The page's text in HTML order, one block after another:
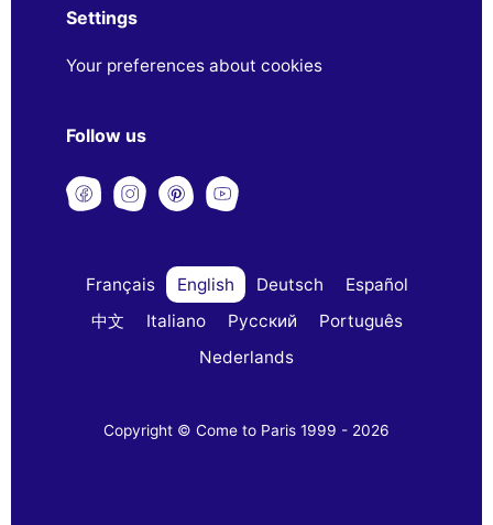
Settings
Your preferences about cookies
Follow us
Français English Deutsch
Español
中文
Italiano Русский
Português
Nederlands
Copyright © Come to Paris 1999 - 2026